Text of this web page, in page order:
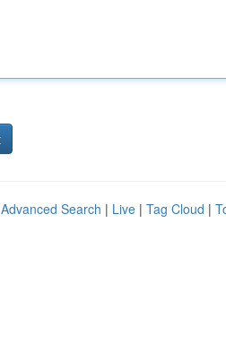
Advanced Search | Live | Tag Cloud |